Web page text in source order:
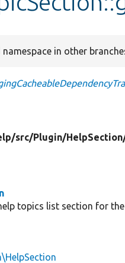
namespace in other
src/Plugin/
topics list section for the